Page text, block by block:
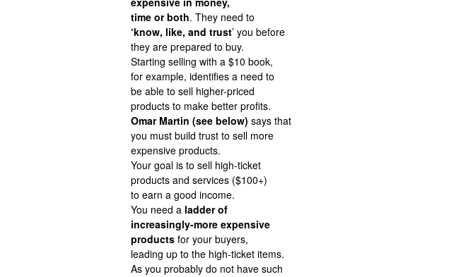
time or both. They need to
‘know, like, and trust’ you before
they are prepared to buy.
Starting selling with a $10 book,
for example, identifies a need to
be able to sell higher-priced
products to make better profits.
Omar Martin (see below) says that
you must build trust to sell more
expensive products.
Your goal is to sell high-ticket
products and services ($100+)
to earn a good income.
You need aladder of
increasingly-more expensive
productsfor your buyers,
leading up to the high-ticket items.
As you probably do not have such